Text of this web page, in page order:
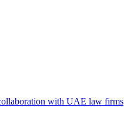
with UAE law firms